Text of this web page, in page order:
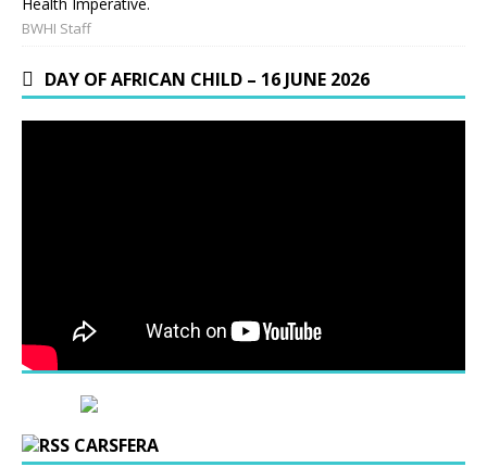
BWHI Staff
DAY OF AFRICAN CHILD – 16 JUNE 2026
CARSFERA